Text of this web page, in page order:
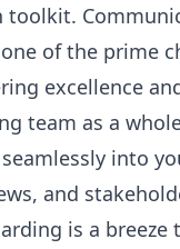
toolkit.
of the prime
excellence
team as a
into
and
is a breeze